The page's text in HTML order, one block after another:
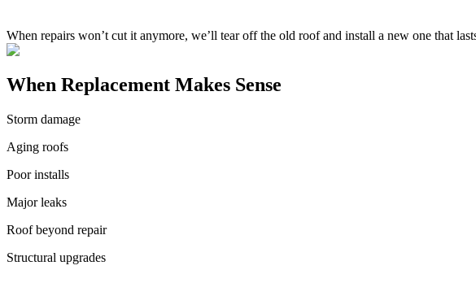
When repairs won’t cut it anymore, we’ll tear off the old roof and install a new one that
When Replacement Makes Sense
Storm damage
Aging roofs
Poor installs
Major leaks
Roof beyond repair
Structural upgrades